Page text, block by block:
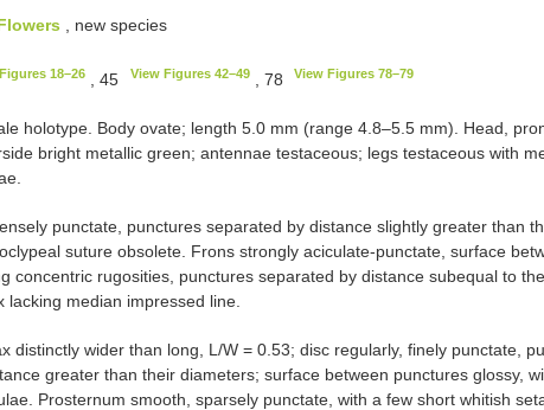
, new species
18–26 , 45 View Figures 42–49, 78 View Figures 78–79
holotype. Body ovate; length 5.0 mm (range 4.8–5.5 mm). Head,
bright metallic green; antennae testaceous; legs testaceous with
punctate, punctures separated by distance slightly greater than
suture obsolete. Frons strongly aciculate-punctate, surface
concentric rugosities, punctures separated by distance subequal to
lacking median impressed line.
distinctly wider than long, L/W = 0.53; disc regularly, finely punctate,
greater than their diameters; surface between punctures glossy,
Prosternum smooth, sparsely punctate, with a few short whitish